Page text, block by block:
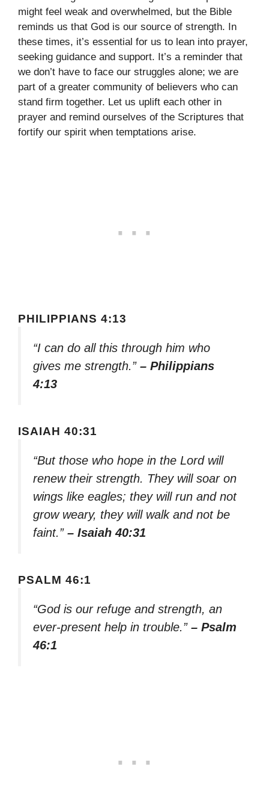
might feel weak and overwhelmed, but the Bible
reminds us that God is our source of strength. In
these times, it’s essential for us to lean into prayer,
seeking guidance and support. It’s a reminder that
we don’t have to face our struggles alone; we are
part of a greater community of believers who can
stand firm together. Let us uplift each other in
prayer and remind ourselves of the Scriptures that
fortify our spirit when temptations arise.
PHILIPPIANS 4:13
“I can do all this through him who
gives me strength.” – Philippians
4:13
ISAIAH 40:31
“But those who hope in the Lord will
renew their strength. They will soar on
wings like eagles; they will run and not
grow weary, they will walk and not be
faint.” – Isaiah 40:31
PSALM 46:1
“God is our refuge and strength, an
ever-present help in trouble.” – Psalm
46:1